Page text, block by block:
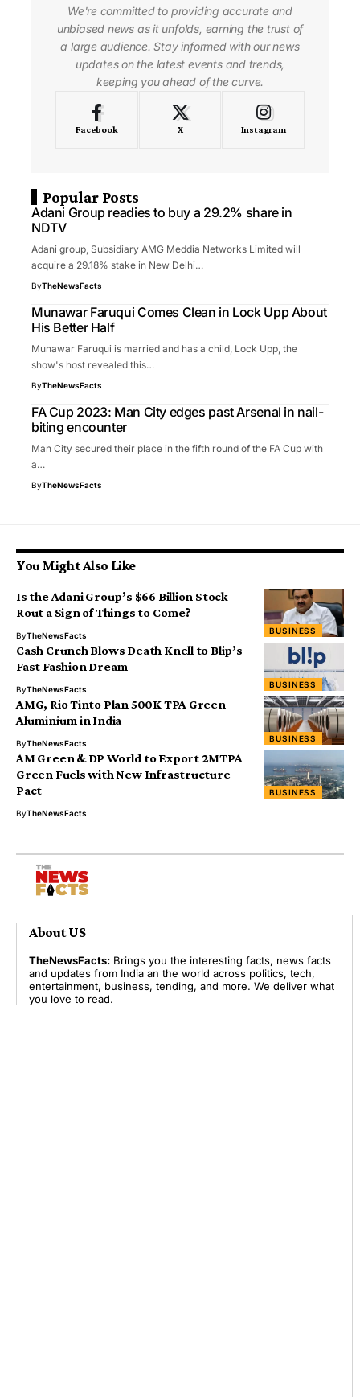
We're committed to providing accurate and
unbiased news as it unfolds, earning the trust of
a large audience. Stay informed with our news
updates on the latest events and trends,
keeping you ahead of the curve.
Facebook X Instagram
Popular Posts
Adani Group readies to buy a 29.2% share in
NDTV
Adani group, Subsidiary AMG Meddia Networks Limited will
acquire a 29.18% stake in New Delhi…
ByTheNewsFacts
Munawar Faruqui Comes Clean in Lock Upp About
His Better Half
Munawar Faruqui is married and has a child, Lock Upp, the
show's host revealed this…
ByTheNewsFacts
FA Cup 2023: Man City edges past Arsenal in nail-
biting encounter
Man City secured their place in the fifth round of the FA Cup with
a…
ByTheNewsFacts
You Might Also Like
BUSINESS
Is the Adani Group’s $66 Billion Stock
Rout a Sign of Things to Come?
ByTheNewsFacts
BUSINESS
Cash Crunch Blows Death Knell to Blip’s
Fast Fashion Dream
ByTheNewsFacts
BUSINESS
AMG, Rio Tinto Plan 500K TPA Green
Aluminium in India
ByTheNewsFacts
BUSINESS
AM Green & DP World to Export 2MTPA
Green Fuels with New Infrastructure
Pact
ByTheNewsFacts
About US
TheNewsFacts: Brings you the interesting facts, news facts
and updates from India an the world across politics, tech,
entertainment, business, tending, and more. We deliver what
you love to read.